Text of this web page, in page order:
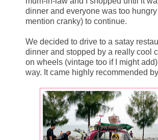
dinner and everyone was too
mention cranky) to continue.
We decided to drive to a satay
dinner and stopped by a really cool
on wheels (vintage too if I might
way. It came highly recommended